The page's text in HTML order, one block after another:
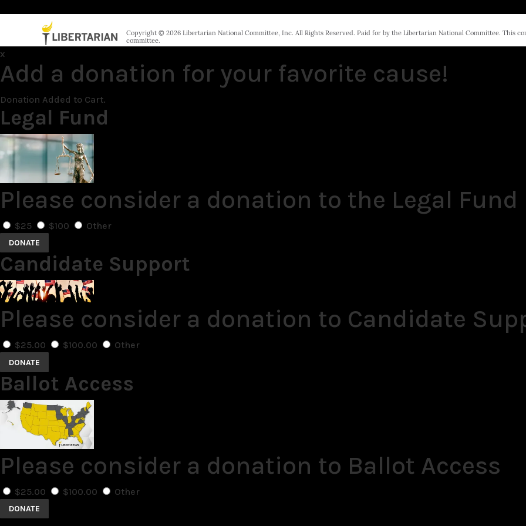
Copyright © 2026 Libertarian National Committee, Inc. All Rights Reserved. Paid for by the Libertarian National Committee. This
committee.
x
Add a donation for your favorite cause!
Donation Added to Cart.
Legal Fund
Please consider a donation to the Legal Fund
$25 $100 Other
DONATE
Candidate Support
Please consider a donation to Candidate
$25.00 $100.00 Other
DONATE
Ballot Access
Please consider a donation to Ballot Access
$25.00 $100.00 Other
DONATE